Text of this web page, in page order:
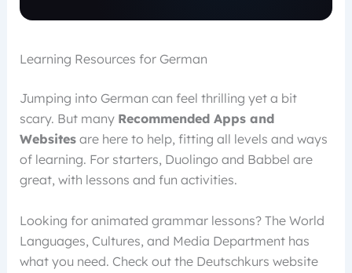
Learning Resources for German
Jumping into German can feel thrilling yet a bit
scary. But many Recommended Apps and
Websitesare here to help, fitting all levels and ways
of learning. For starters, Duolingo and Babbel are
great, with lessons and fun activities.
Looking for animated grammar lessons? The World
Languages, Cultures, and Media Department has
what you need. Check out the Deutschkurs website